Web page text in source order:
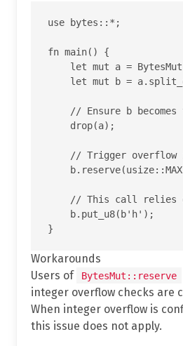
use bytes::*;
fn main() {
let mut a =
let mut b =
// Ensure b becomes
    drop(a);
// Trigger overflow
// This call relies
    b.put_u8(b'h');
Workarounds
Users of
BytesMut::reserve
integer overflow checks are
When integer overflow is
this issue does not apply.